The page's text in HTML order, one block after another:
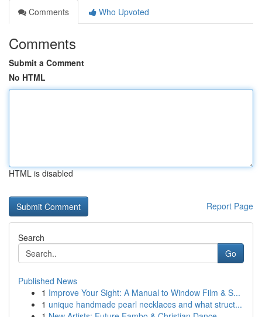
Comments
Who Upvoted
Comments
Submit a Comment
No HTML
HTML is disabled
Report Page
Search
Go
Published News
1 Improve Your Sight: A Manual to Window Film & S...
1 unique handmade pearl necklaces and what struct...